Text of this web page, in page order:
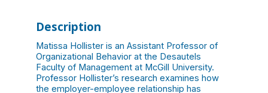
Description
Matissa Hollister is an Assistant Professor of
Organizational Behavior at the Desautels
Faculty of Management at McGill University.
Professor Hollister’s research examines how
the employer-employee relationship has